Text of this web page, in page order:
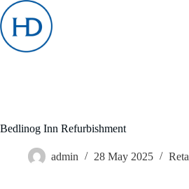
Skip
to
content
Bedlinog Inn Refurbishment
admin 28 May 2025